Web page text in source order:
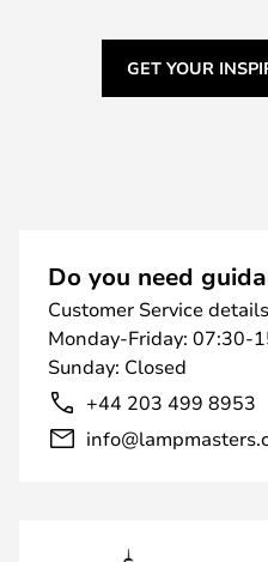
GET YOUR
Do you need
Customer Service
Monday-Friday: 07:30-
Sunday: Closed
+44 203 499 8953